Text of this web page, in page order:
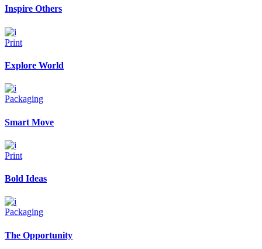
Inspire Others
Print
Explore World
Packaging
Smart Move
Print
Bold Ideas
Packaging
The Opportunity